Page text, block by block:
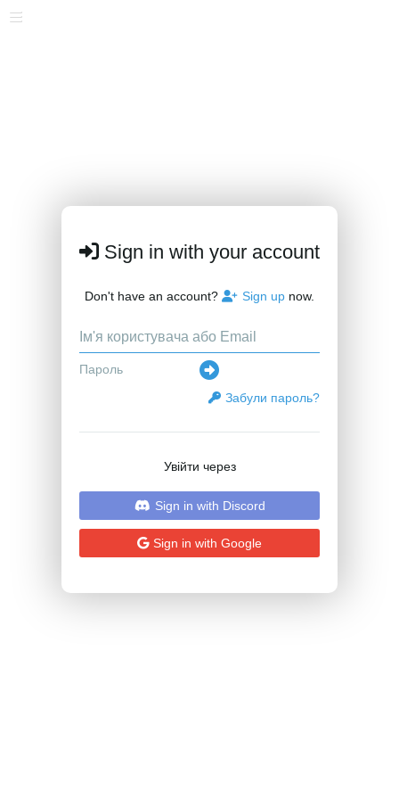
Sign in with your account
Don't have an account? Sign up now.
Забули пароль?
Увійти через
Sign in with Discord
Sign in with Google